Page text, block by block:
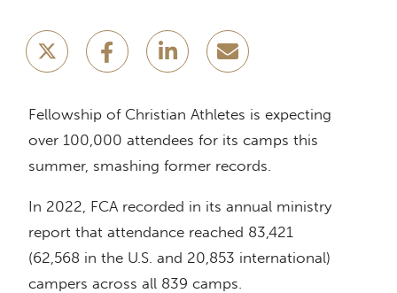
Fellowship of Christian Athletes is expecting
over 100,000 attendees for its camps this
summer, smashing former records.
In 2022, FCA recorded in its annual ministry
report that attendance reached 83,421
(62,568 in the U.S. and 20,853 international)
campers across all 839 camps.